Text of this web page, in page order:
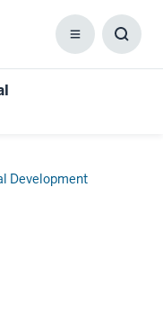
Menu
Development